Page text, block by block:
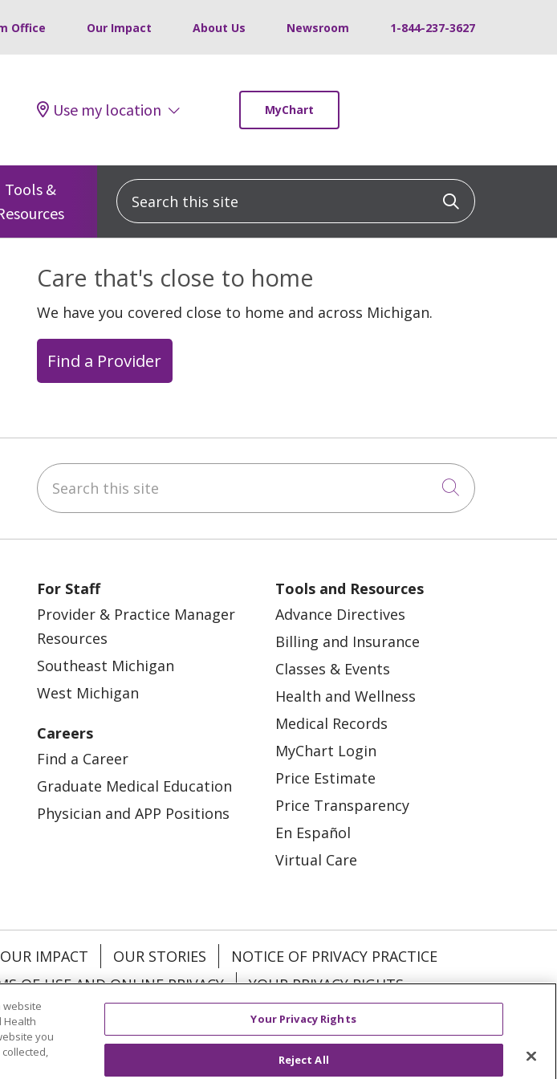
Office Our Impact About Us Newsroom 1-844-237-3627
Use my location MyChart
Tools &
Search this site Click to
Care that's close to home
We have you covered close to home and across Michigan.
Find a Provider
Search this site
Click to
For Staff
Provider & Practice Manager
Resources
Southeast Michigan
West Michigan
Careers
Find a Career
Graduate Medical Education
Physician and APP Positions
Tools and Resources
Advance Directives
Billing and Insurance
Classes & Events
Health and Wellness
Medical Records
MyChart Login
Price Estimate
Price Transparency
En Español
Virtual Care
OUR IMPACT OUR STORIES
NOTICE OF PRIVACY PRACTICE
OF USE AND ONLINE PRIVACY
YOUR PRIVACY RIGHTS
SHQIP Deutsch Italiano
website
Health
you
Your Privacy Rights
Reject All